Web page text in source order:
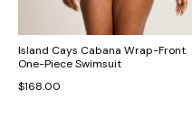
Island Cays Cabana Wrap-Front
One-Piece Swimsuit
$168.00